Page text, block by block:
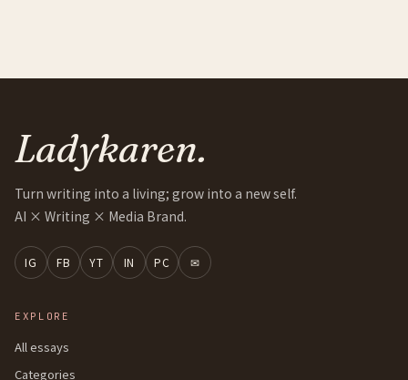
Ladykaren.
Turn writing into a living; grow into a new self.
AI × Writing × Media Brand.
IG FB YT IN PC ✉
EXPLORE
All essays
Categories